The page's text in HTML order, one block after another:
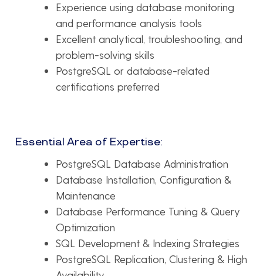
Experience using database monitoring
and performance analysis tools
Excellent analytical, troubleshooting, and
problem-solving skills
PostgreSQL or database-related
certifications preferred
Essential Area of Expertise:
PostgreSQL Database Administration
Database Installation, Configuration &
Maintenance
Database Performance Tuning & Query
Optimization
SQL Development & Indexing Strategies
PostgreSQL Replication, Clustering & High